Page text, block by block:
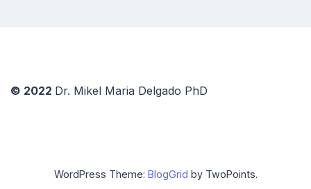
© 2022 Dr. Mikel Maria Delgado PhD
WordPress Theme: BlogGrid by TwoPoints.